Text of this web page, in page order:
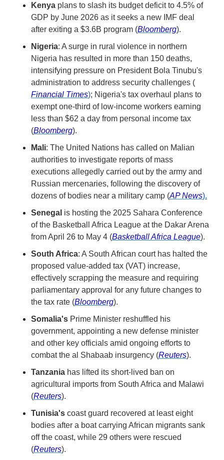
Kenya plans to slash its budget deficit to 4.5% of
GDP by June 2026 as it seeks a new IMF deal
after exiting a $3.6B program (Bloomberg).
Nigeria: A surge in rural violence in northern
Nigeria has resulted in more than 150 deaths,
intensifying pressure on President Bola Tinubu's
administration to address security challenges (​
Financial Times); Nigeria's tax overhaul plans to
exempt one-third of low-income workers earning
less than $62 a day from personal income tax
(Bloomberg).
Mali: The United Nations has called on Malian
authorities to investigate reports of mass
executions allegedly carried out by the army and
Russian mercenaries, following the discovery of
dozens of bodies near a military camp (​AP News).
Senegal is hosting the 2025 Sahara Conference
of the Basketball Africa League at the Dakar Arena
from April 26 to May 4 (Basketball Africa League).
South Africa: A South African court has halted the
proposed value-added tax (VAT) increase,
effectively scrapping the measure and requiring
parliamentary approval for any future changes to
the tax rate (Bloomberg).
Somalia's Prime Minister reshuffled his
government, appointing a new defense minister
and other key officials amid ongoing efforts to
combat the al Shabaab insurgency (Reuters).
Tanzania has lifted its short-lived ban on
agricultural imports from South Africa and Malawi
(Reuters).
Tunisia's coast guard recovered at least eight
bodies after a boat carrying African migrants sank
off the coast, while 29 others were rescued
(Reuters).